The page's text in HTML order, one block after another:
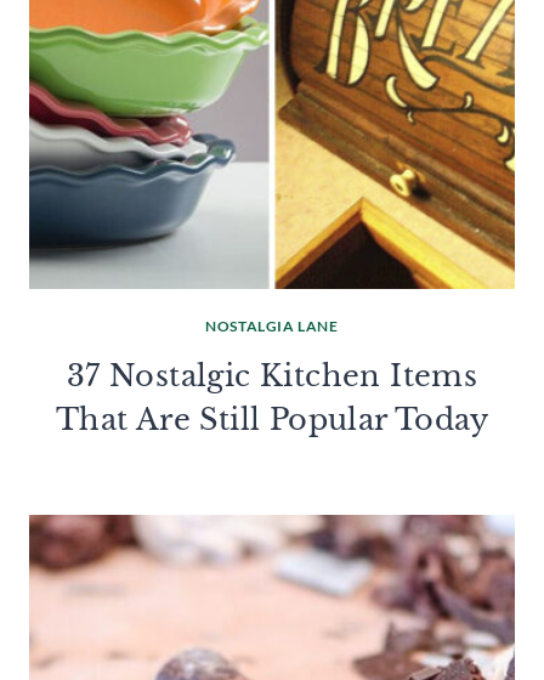
NOSTALGIA LANE
37 Nostalgic Kitchen Items
That Are Still Popular Today